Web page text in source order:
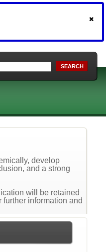
SEARCH
develop
and a strong
will be retained
information and